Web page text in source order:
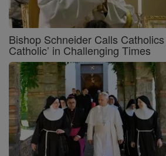
Bishop Schneider Calls
Catholic’ in Challenging Times